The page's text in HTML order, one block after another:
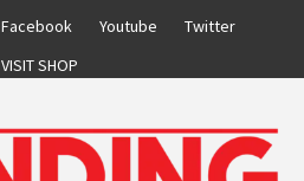
Facebook Youtube
Twitter
VISIT SHOP